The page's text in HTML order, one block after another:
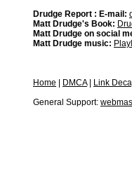
Drudge Report : E-mail:
Matt Drudge's Book:
Matt Drudge on social
Matt Drudge music:
Home DMCA|
Link
General Support: